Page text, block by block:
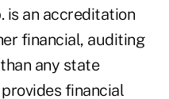
is an accreditation
financial, auditing
any state
financial